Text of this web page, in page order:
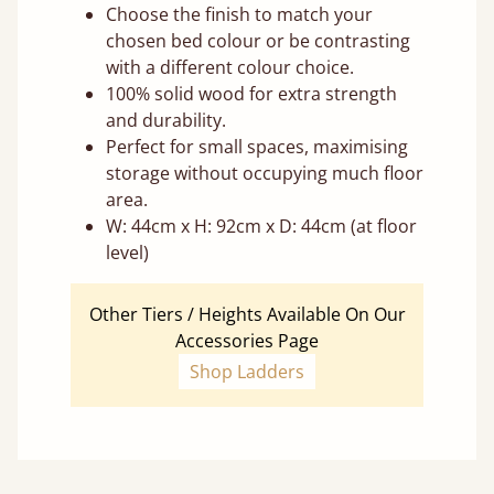
Choose the finish to match your
chosen bed colour or be contrasting
with a different colour choice.
100% solid wood for extra strength
and durability.
Perfect for small spaces, maximising
storage without occupying much floor
area.
W: 44cm x H: 92cm x D: 44cm (at floor
level)
Other Tiers / Heights Available On Our
Accessories Page
Shop Ladders